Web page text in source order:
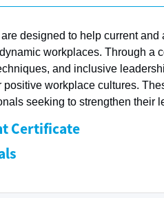
designed to help current
workplaces. Through
and inclusive
positive workplace cultures.
seeking to strengthen their
Certificate